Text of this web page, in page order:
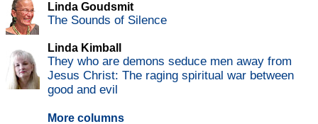
Linda Goudsmit
The Sounds of Silence
Linda Kimball
They who are demons seduce men away from
Jesus Christ: The raging spiritual war between
good and evil
More columns